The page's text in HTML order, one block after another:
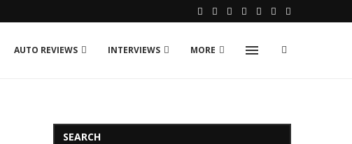
AUTO REVIEWS INTERVIEWS MORE
SEARCH